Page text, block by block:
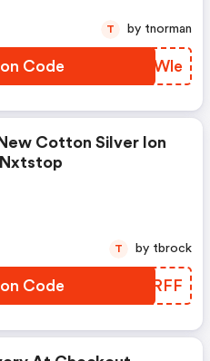
Code BKTWle
T by tnorman
Cotton Silver Ion
Code LAPRFF
T by tbrock